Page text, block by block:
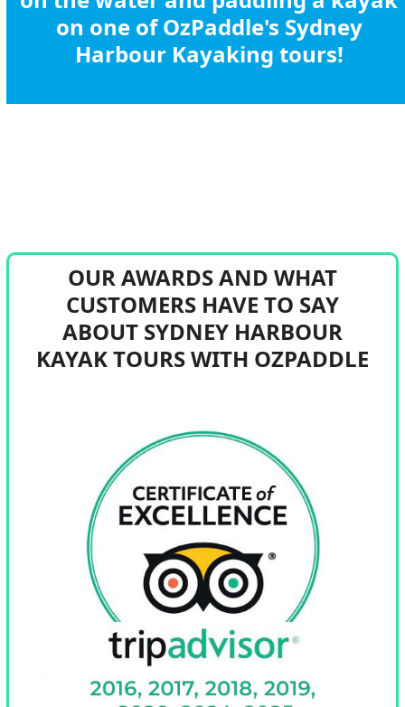
on one of OzPaddle's Sydney
Harbour Kayaking tours!
OUR AWARDS AND WHAT
CUSTOMERS HAVE TO SAY
ABOUT SYDNEY HARBOUR
KAYAK TOURS WITH OZPADDLE